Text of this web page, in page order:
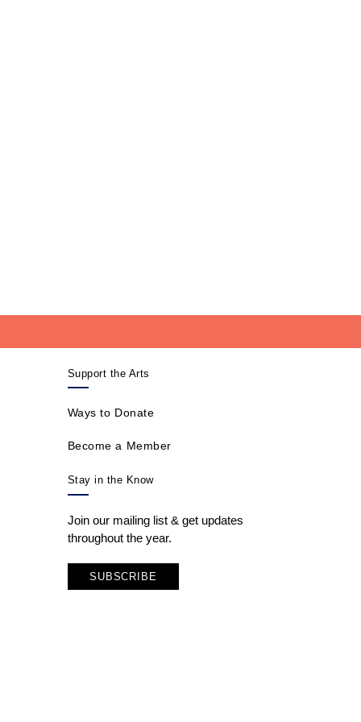
Support the Arts
Ways to Donate
Become a Member
Stay in the Know
Join our mailing list & get updates
throughout the year.
SUBSCRIBE